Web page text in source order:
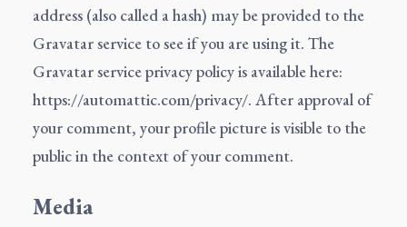
address (also called a hash) may be provided to the
Gravatar service to see if you are using it. The
Gravatar service privacy policy is available here:
https://automattic.com/privacy/. After approval of
your comment, your profile picture is visible to the
public in the context of your comment.
Media